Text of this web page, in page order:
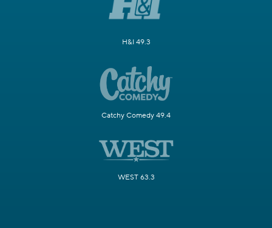
H&I 49.3
Catchy Comedy 49.4
WEST 63.3